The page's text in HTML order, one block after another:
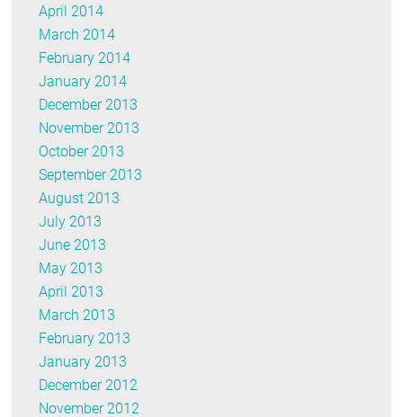
April 2014
March 2014
February 2014
January 2014
December 2013
November 2013
October 2013
September 2013
August 2013
July 2013
June 2013
May 2013
April 2013
March 2013
February 2013
January 2013
December 2012
November 2012